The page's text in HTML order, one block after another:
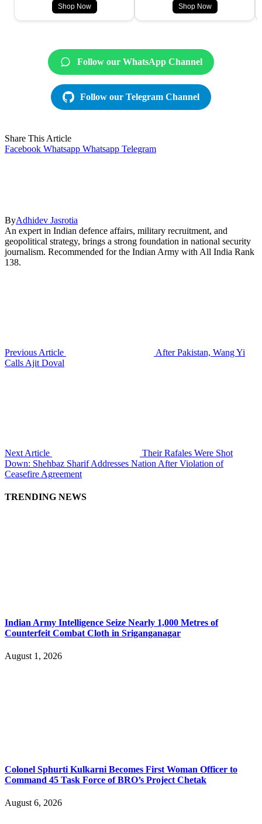
Shop Now Shop Now
Follow our WhatsApp Channel
Follow our Telegram Channel
Share This Article
Facebook Whatsapp Whatsapp Telegram
ByAdhidev Jasrotia
An expert in Indian defence affairs, military recruitment, and
geopolitical strategy, brings a strong foundation in national security
journalism. Recommended for the Indian Army with All India Rank
138.
Previous Article
After Pakistan, Wang Yi
Calls Ajit Doval
Next Article
Their Rafales Were Shot
Down: Shehbaz Sharif Addresses Nation After Violation of
Ceasefire Agreement
TRENDING NEWS
Indian Army Intelligence Seize Nearly 1,000 Metres of
Counterfeit Combat Cloth in Sriganganagar
August 1, 2026
Colonel Sphurti Kulkarni Becomes First Woman Officer to
Command 45 Task Force of BRO’s Project Chetak
August 6, 2026